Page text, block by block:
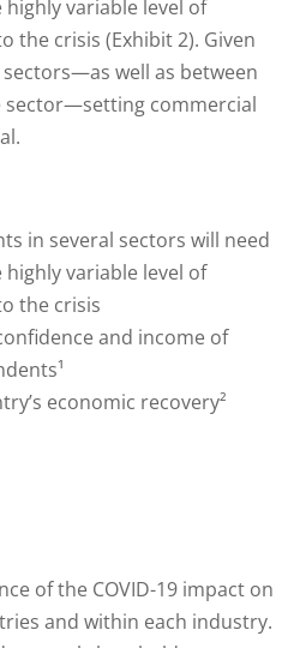
variable level of
the crisis (Exhibit 2). Given
well as between
sector—setting commercial
in several sectors will need
variable level of
the crisis
and income of
economic recovery²
of the COVID-19 impact on
and within each industry.